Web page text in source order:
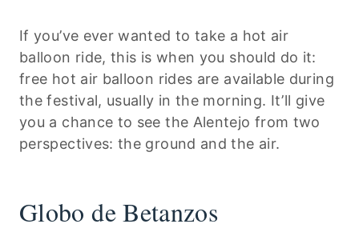
If you’ve ever wanted to take a hot air
balloon ride, this is when you should do it:
free hot air balloon rides are available during
the festival, usually in the morning. It’ll give
you a chance to see the Alentejo from two
perspectives: the ground and the air.
Globo de Betanzos